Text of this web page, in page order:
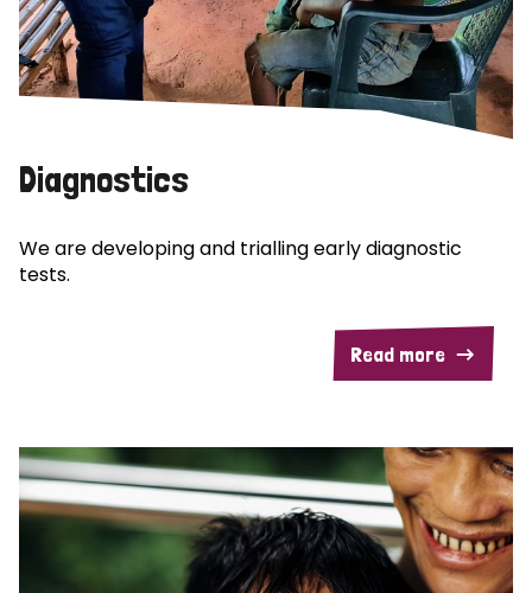
Diagnostics
We are developing and trialling early diagnostic
tests.
Read more